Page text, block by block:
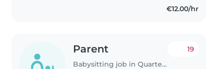
€12.00/hr
Parent
Babysitting job in Quarteira
19